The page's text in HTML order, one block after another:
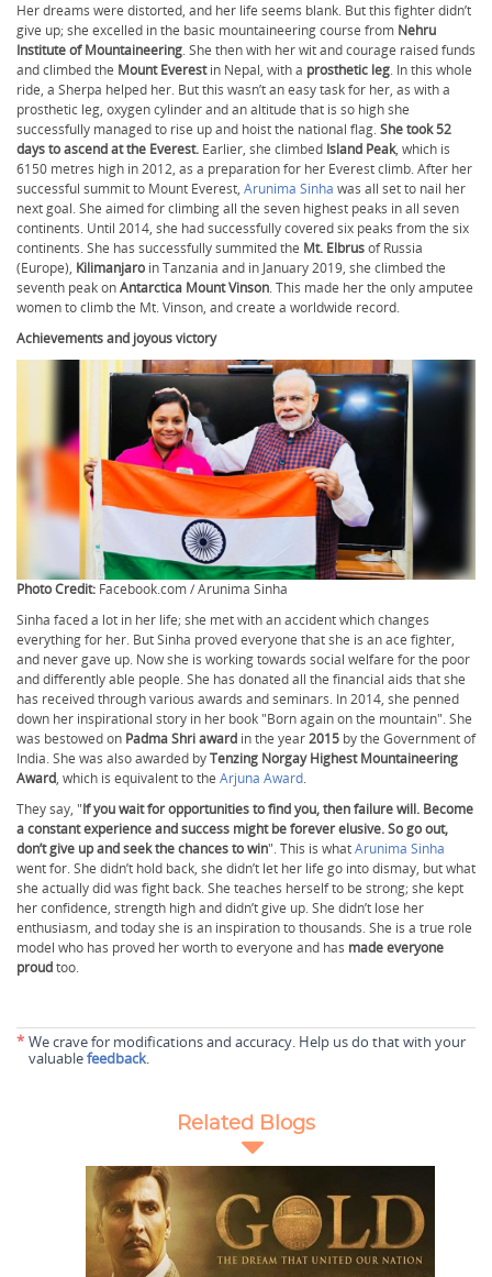
Her dreams were distorted, and her life seems blank. But this fighter didn’t
give up; she excelled in the basic mountaineering course from Nehru
Institute of Mountaineering. She then with her wit and courage raised funds
and climbed the Mount Everestin Nepal, with a prosthetic leg. In this whole
ride, a Sherpa helped her. But this wasn’t an easy task for her, as with a
prosthetic leg, oxygen cylinder and an altitude that is so high she
successfully managed to rise up and hoist the national flag.She took 52
days to ascend at the Everest. Earlier, she climbed Island Peak, which is
6150 metres high in 2012, as a preparation for her Everest climb. After her
successful summit to Mount Everest, Arunima Sinha was all set to nail her
next goal. She aimed for climbing all the seven highest peaks in all seven
continents. Until 2014, she had successfully covered six peaks from the six
continents. She has successfully summited the Mt. Elbrusof Russia
(Europe), Kilimanjaro in Tanzania and in January 2019, she climbed the
seventh peak onAntarctica Mount Vinson. This made her the only amputee
women to climb the Mt. Vinson, and create a worldwide record.
Achievements and joyous victory
Photo Credit: Facebook.com / Arunima Sinha
Sinha faced a lot in her life; she met with an accident which changes
everything for her. But Sinha proved everyone that she is an ace fighter,
and never gave up. Now she is working towards social welfare for the poor
and differently able people. She has donated all the financial aids that she
has received through various awards and seminars. In 2014, she penned
down her inspirational story in her book "Born again on the mountain". She
was bestowed on Padma Shri award in the year2015 by the Government of
India. She was also awarded byTenzing Norgay Highest Mountaineering
Award, which is equivalent to the Arjuna Award.
They say, "If you wait for opportunities to find you, then failure will. Become
a constant experience and success might be forever elusive. So go out,
don’t give up and seek the chances to win". This is whatArunima Sinha
went for. She didn’t hold back, she didn’t let her life go into dismay, but what
she actually did was fight back. She teaches herself to be strong; she kept
her confidence, strength high and didn’t give up. She didn’t lose her
enthusiasm, and today she is an inspiration to thousands. She is a true role
model who has proved her worth to everyone and has made everyone
proudtoo.
* We crave for modifications and accuracy. Help us do that with your
valuablefeedback.